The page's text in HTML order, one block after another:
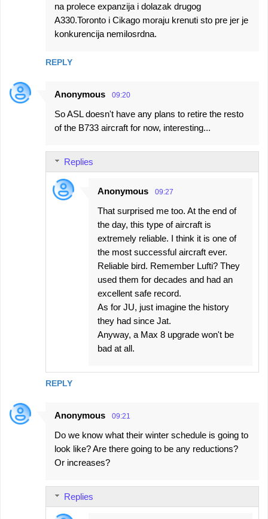
na prolece expanzija i dolazak drugog
A330.Toronto i Cikago moraju krenuti sto pre jer je
konkurencija nemilosrdna.
REPLY
Anonymous 09:20
So ASL doesn't have any plans to retire the resto
of the B733 aircraft for now, interesting...
REPLY
Replies
Anonymous 09:27
That surprised me too. At the end of
the day, this type of aircraft is
extremely reliable. I think it is one of
the most successful aircraft ever.
Reliable bird. Remember Lufti? They
used them for decades and had an
excellent safe record.
As for JU, just imagine the history
they had since Jat.
Anyway, a Max 8 upgrade won't be
bad at all.
Anonymous 09:21
Do we know what their winter schedule is going to
look like? Are there going to be any reductions?
Or increases?
Replies